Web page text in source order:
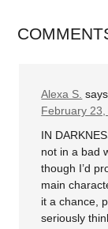
Alexa S. says
February
IN
not in a bad
though I’d
main
it a chance,
seriously